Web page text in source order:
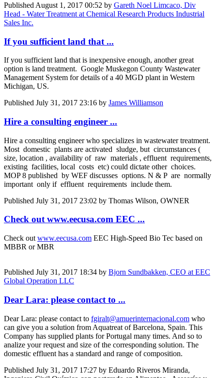
Published August 1, 2017 00:52 by Gareth Noel Limcaco, Div
Head - Water Treatment at Chemical Research Products Industrial
Sales Inc.
If you sufficient land that ...
If you sufficient land that is inexpensive enough, another great
option is land treatment. Google Muskegon County Wastewater
Management System for details of a 40 MGD plant in Western
Michigan, US.
Published July 31, 2017 23:16 by James Williamson
Hire a consulting engineer ...
Hire a consulting engineer who specializes in wastewater treatment.
Most domestic plants are activated sludge, but circumstances (
size, location , availability of raw materials , effluent requirements,
existing facilities, local costs etc) could dictate other choices.
MOP 8 published by WEF discusses options. N & P are normally
important only if effluent requirements include them.
Published July 31, 2017 23:02 by Thomas Wilson, OWNER
Check out www.eecusa.com EEC ...
Check out www.eecusa.com EEC High-Speed Bio Tec based on
MBBR or MBR
Published July 31, 2017 18:34 by Bjorn Sundbakken, CEO at EEC
Global Operation LLC
Dear Lara: please contact to ...
Dear Lara: please contact to fgiralt@amuerinternacional.com who
can give you a solution from Aquatreat of Barcelona, Spain. This
Company has supplied plants for Portugal many times. And so to
analize your request and size of the corresponding solution. The
domestic effluent has a standard and range of composition.
Published July 31, 2017 17:27 by Eduardo Riveros Miranda,